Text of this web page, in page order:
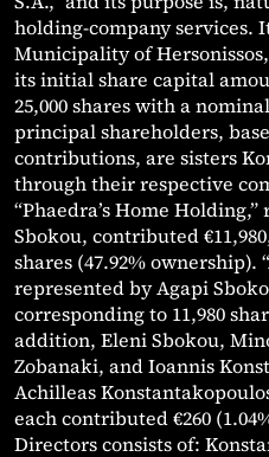
holding-company services.
Municipality of
its initial share capital
25,000 shares with a
principal shareholders,
contributions, are sisters
through their respective
“Phaedra’s Home
Sbokou, contributed
shares (47.92% ownership).
represented by Agapi
corresponding to 11,980
addition, Eleni Sbokou,
Zobanaki, and Ioannis
Achilleas
each contributed €260
Directors consists of: